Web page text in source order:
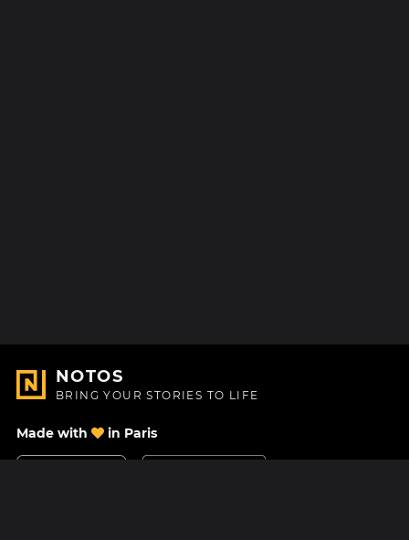
NOTOS
BRING YOUR STORIES TO LIFE
Made with in Paris